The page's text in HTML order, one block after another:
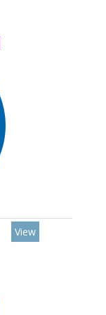
View